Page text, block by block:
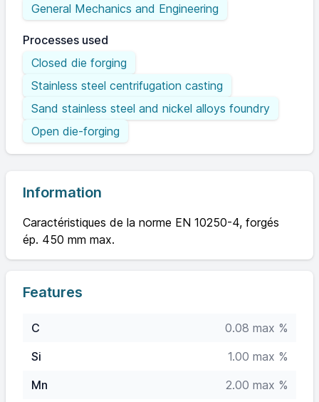
General Mechanics and Engineering
Processes used
Closed die forging
Stainless steel centrifugation casting
Sand stainless steel and nickel alloys foundry
Open die-forging
Information
Caractéristiques de la norme EN 10250-4, forgés
ép. 450 mm max.
Features
C
0.08 max %
Si
1.00 max %
Mn
2.00 max %